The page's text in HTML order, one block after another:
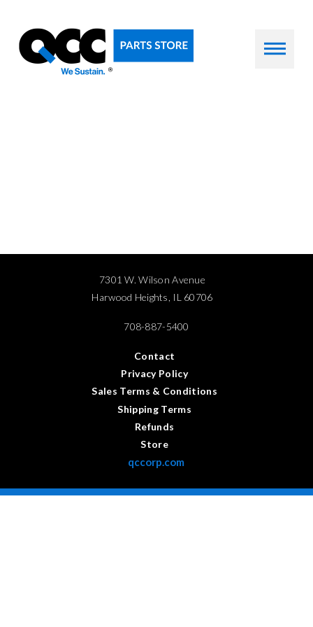
7301 W. Wilson Avenue
Harwood Heights, IL 60706
708-887-5400
Contact
Privacy Policy
Sales Terms & Conditions
Shipping Terms
Refunds
Store
qccorp.com